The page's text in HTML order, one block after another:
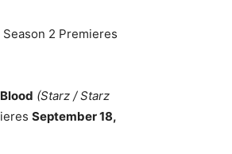
Season 2 Premieres
(Starz / Starz
September 18,